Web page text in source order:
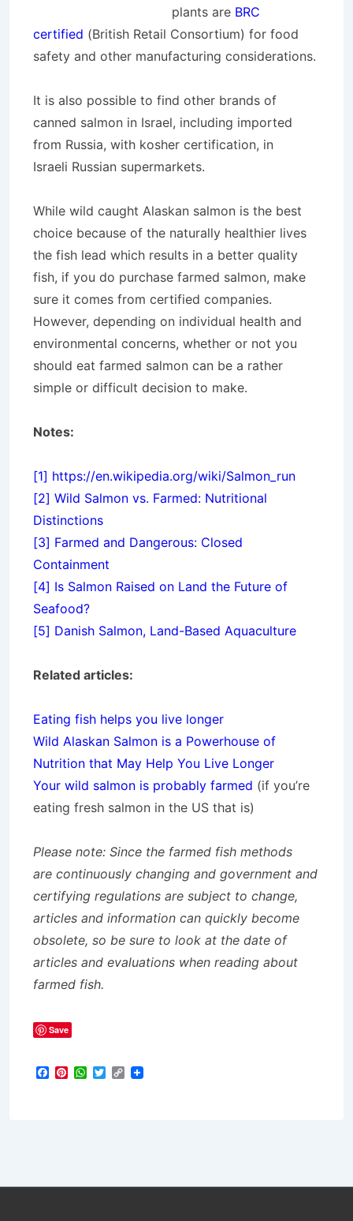
plants are BRC
certified (British Retail Consortium) for food
safety and other manufacturing considerations.
It is also possible to find other brands of
canned salmon in Israel, including imported
from Russia, with kosher certification, in
Israeli Russian supermarkets.
While wild caught Alaskan salmon is the best
choice because of the naturally healthier lives
the fish lead which results in a better quality
fish, if you do purchase farmed salmon, make
sure it comes from certified companies.
However, depending on individual health and
environmental concerns, whether or not you
should eat farmed salmon can be a rather
simple or difficult decision to make.
Notes:
[1] https://en.wikipedia.org/wiki/Salmon_run
[2] Wild Salmon vs. Farmed: Nutritional
Distinctions
[3] Farmed and Dangerous: Closed
Containment
[4] Is Salmon Raised on Land the Future of
Seafood?
[5] Danish Salmon, Land-Based Aquaculture
Related articles:
Eating fish helps you live longer
Wild Alaskan Salmon is a Powerhouse of
Nutrition that May Help You Live Longer
Your wild salmon is probably farmed (if you’re
eating fresh salmon in the US that is)
Please note: Since the farmed fish methods
are continuously changing and government and
certifying regulations are subject to change,
articles and information can quickly become
obsolete, so be sure to look at the date of
articles and evaluations when reading about
farmed fish.
Save
F
P
W
C